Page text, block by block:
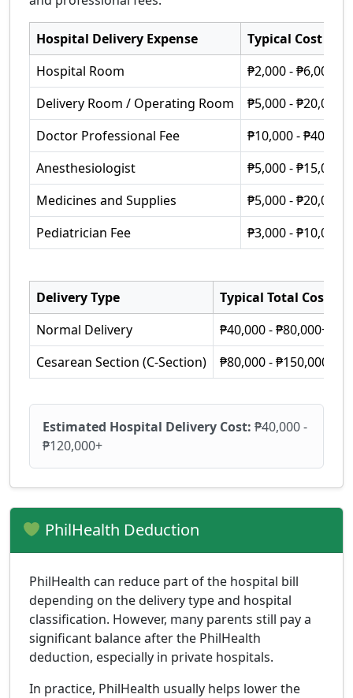
Hospital Delivery Expense
Typical Cost
Hospital Room
₱2,000 - ₱6,000
Delivery Room / Operating Room
₱5,000 - ₱20,000
Doctor Professional Fee
₱10,000 - ₱40,000
Anesthesiologist
₱5,000 - ₱15,000
Medicines and Supplies
₱5,000 - ₱20,000
Pediatrician Fee
₱3,000 - ₱10,000
Delivery Type
Typical Total Cost
Normal Delivery
₱40,000 - ₱80,000+
Cesarean Section (C-Section)
₱80,000 - ₱150,000+
Estimated Hospital Delivery Cost: ₱40,000 -
₱120,000+
PhilHealth Deduction
PhilHealth can reduce part of the hospital bill
depending on the delivery type and hospital
classification. However, many parents still pay a
significant balance after the PhilHealth
deduction, especially in private hospitals.
In practice, PhilHealth usually helps lower the